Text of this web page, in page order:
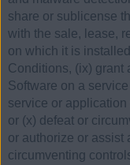
share or sublicense
with the sale, lease,
on which it is
Conditions, (ix) grant
Software on a
service or
or (x) defeat or
or authorize or assist
circumventing